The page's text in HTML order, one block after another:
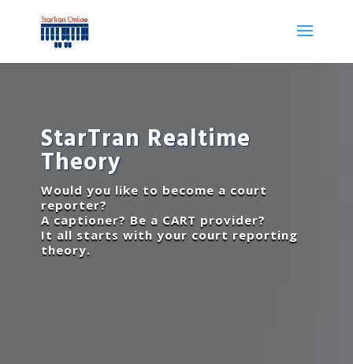
StarTran Realtime
Theory
Would you like to become a court
reporter?
A captioner? Be a CART provider?
It all starts with your court reporting
theory.